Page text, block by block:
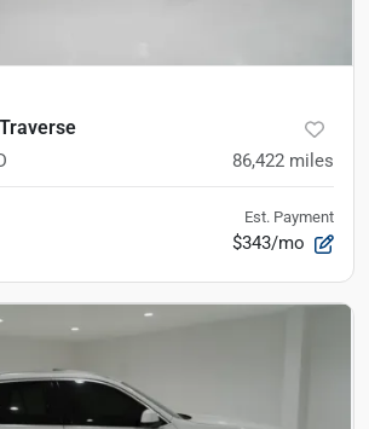
86,422 miles
Est. Payment
$343/mo